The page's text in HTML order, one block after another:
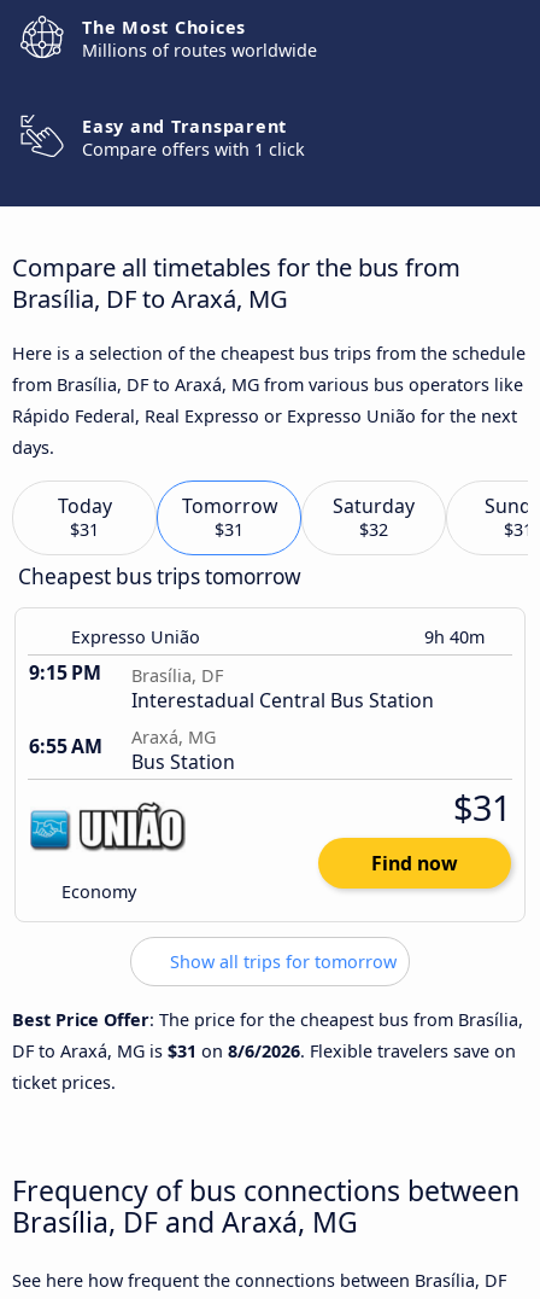
The Most Choices
Millions of routes worldwide
Easy and Transparent
Compare offers with 1 click
Compare all timetables for the bus from
Brasília, DF to Araxá, MG
Here is a selection of the cheapest bus trips from the schedule
from Brasília, DF to Araxá, MG from various bus operators like
Rápido Federal, Real Expresso or Expresso União for the next
days.
Today
$31
Tomorrow
$31
Saturday
$32 $31
Cheapest bus trips tomorrow
Expresso União 9h 40m
9:15 PM Brasília, DF
Interestadual Central Bus Station
6:55 AM
Araxá, MG
Bus Station
Economy
$31
Find now
Show all trips for tomorrow
Best Price Offer: The price for the cheapest bus from Brasília,
DF to Araxá, MG is $31 on 8/6/2026. Flexible travelers save on
ticket prices.
Frequency of bus connections between
Brasília, DF and Araxá, MG
See here how frequent the connections between Brasília, DF